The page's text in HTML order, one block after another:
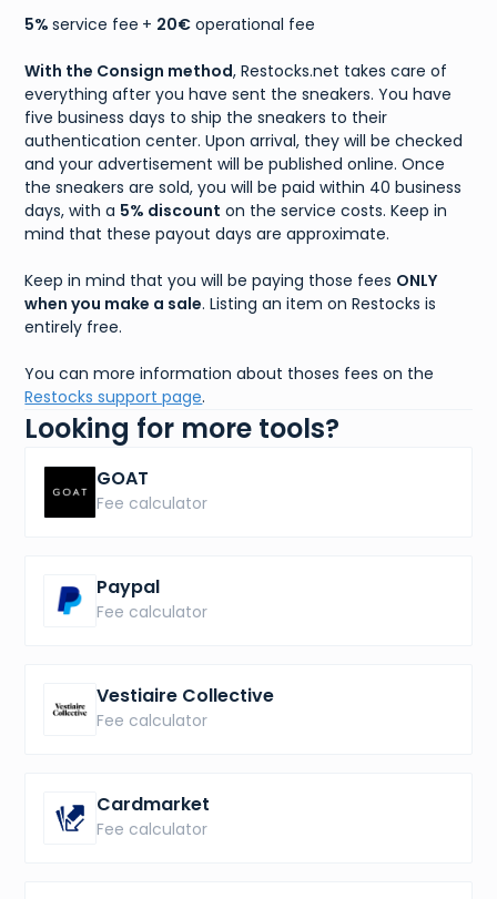
5%service fee + 20€ operational fee
With the Consign method, Restocks.net takes care of
everything after you have sent the sneakers. You have
five business days to ship the sneakers to their
authentication center. Upon arrival, they will be checked
and your advertisement will be published online. Once
the sneakers are sold, you will be paid within 40 business
days, with a 5% discount on the service costs. Keep in
mind that these payout days are approximate.
Keep in mind that you will be paying those fees ONLY
when you make a sale. Listing an item on Restocks is
entirely free.
You can more information about thoses fees on the
Restocks support page.
Looking for more tools?
GOAT
Fee calculator
Paypal
Fee calculator
Vestiaire Collective
Fee calculator
Cardmarket
Fee calculator